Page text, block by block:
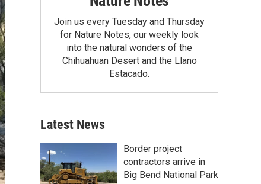
Join us every Tuesday and Thursday
for Nature Notes, our weekly look
into the natural wonders of the
Chihuahuan Desert and the Llano
Estacado.
Latest News
Border project
contractors arrive in
Big Bend National Park